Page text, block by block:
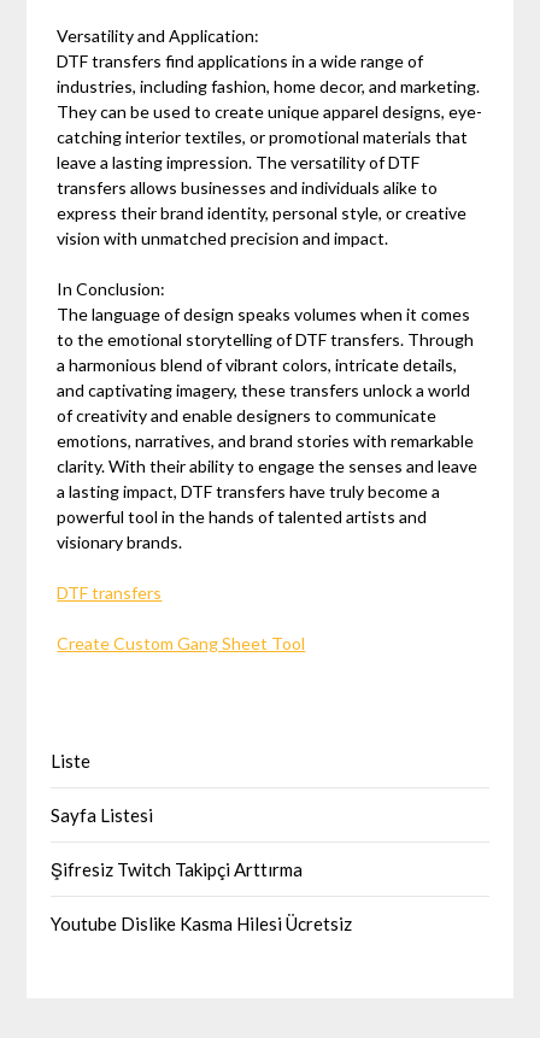
Versatility and Application:
DTF transfers find applications in a wide range of
industries, including fashion, home decor, and marketing.
They can be used to create unique apparel designs, eye-
catching interior textiles, or promotional materials that
leave a lasting impression. The versatility of DTF
transfers allows businesses and individuals alike to
express their brand identity, personal style, or creative
vision with unmatched precision and impact.
In Conclusion:
The language of design speaks volumes when it comes
to the emotional storytelling of DTF transfers. Through
a harmonious blend of vibrant colors, intricate details,
and captivating imagery, these transfers unlock a world
of creativity and enable designers to communicate
emotions, narratives, and brand stories with remarkable
clarity. With their ability to engage the senses and leave
a lasting impact, DTF transfers have truly become a
powerful tool in the hands of talented artists and
visionary brands.
DTF transfers
Create Custom Gang Sheet Tool
Liste
Sayfa Listesi
Şifresiz Twitch Takipçi Arttırma
Youtube Dislike Kasma Hilesi Ücretsiz